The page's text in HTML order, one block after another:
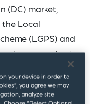
(DC) market,
the Local
(LGPS) and
versus value in
says that “the
the future of the
in fewer, bigger,
your device in order to
you agree we may
analyze site